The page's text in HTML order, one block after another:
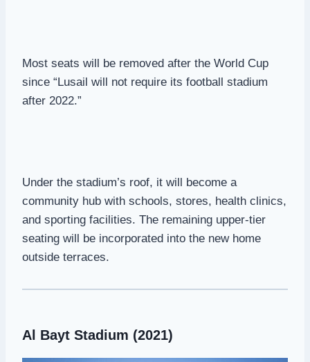
Most seats will be removed after the World Cup
since “Lusail will not require its football stadium
after 2022.”
Under the stadium’s roof, it will become a
community hub with schools, stores, health clinics,
and sporting facilities. The remaining upper-tier
seating will be incorporated into the new home
outside terraces.
Al Bayt Stadium (2021)